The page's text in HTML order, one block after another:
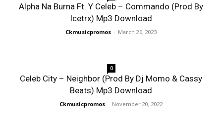
Alpha Na Burna Ft. Y Celeb – Commando (Prod By
Icetrx) Mp3 Download
Ckmusicpromos - March 26, 2023
0
Celeb City – Neighbor (Prod By Dj Momo & Cassy
Beats) Mp3 Download
Ckmusicpromos - November 20, 2022